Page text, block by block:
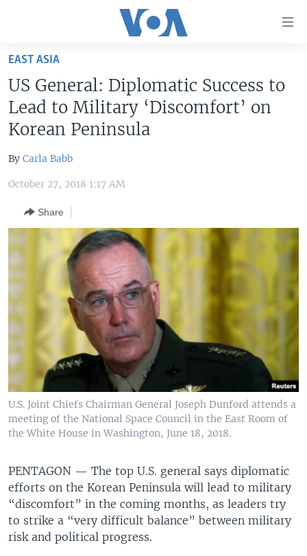
Skip
main
content
Skip
to
Navigation
Skip
Search
WORLD
MIDDLE EAST
SOUTH & CENTRAL ASIA
FOLLOW US
Languages
EAST ASIA
US General: Diplomatic Success to
Lead to Military ‘Discomfort’ on
Korean Peninsula
By Carla Babb
October 27, 2018 1:17 AM
Share
U.S. Joint Chiefs Chairman General Joseph Dunford attends a
meeting of the National Space Council in the East Room of
the White House in Washington, June 18, 2018.
PENTAGON — The top U.S. general says diplomatic
efforts on the Korean Peninsula will lead to military
“discomfort” in the coming months, as leaders try
to strike a “very difficult balance” between military
risk and political progress.